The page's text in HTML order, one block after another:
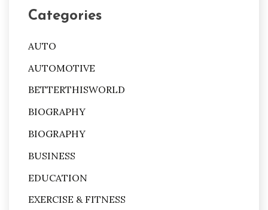
Categories
AUTO
AUTOMOTIVE
BETTERTHISWORLD
BIOGRAPHY
BIOGRAPHY
BUSINESS
EDUCATION
EXERCISE & FITNESS